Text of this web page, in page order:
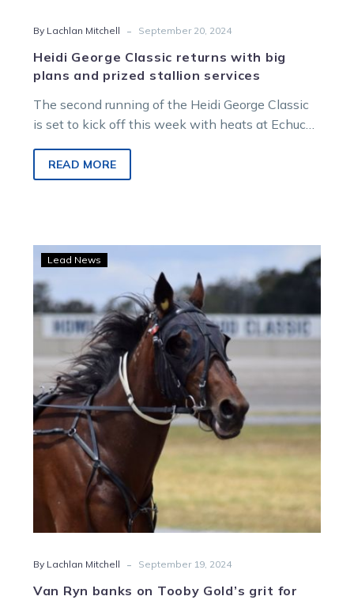
By Lachlan Mitchell - September 20, 2024
Heidi George Classic returns with big
plans and prized stallion services
The second running of the Heidi George Classic
is set to kick off this week with heats at Echuca
READ MORE
Ryn
banks
on
Tooby
Gold’s
grit
for
Heidi
George
glory
Lead News
By Lachlan Mitchell - September 19, 2024
Van Ryn banks on Tooby Gold’s grit for